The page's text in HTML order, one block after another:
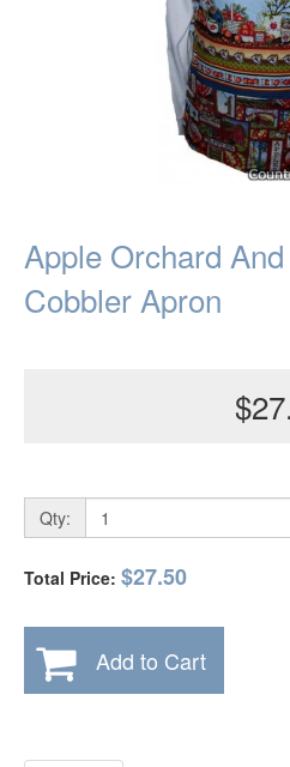
Apple Orchard
Cobbler Apron
Qty:
Total Price: $27.50
Add to Cart